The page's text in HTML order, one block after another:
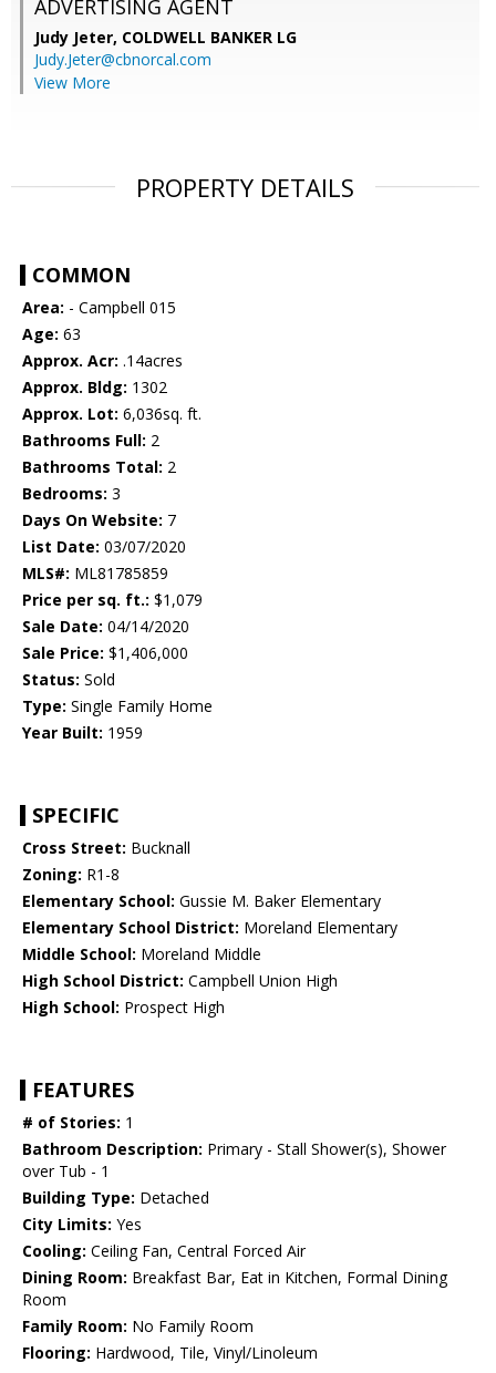
ADVERTISING AGENT
Judy Jeter, COLDWELL BANKER LG
Judy.Jeter@cbnorcal.com
View More
PROPERTY DETAILS
COMMON
Area: - Campbell 015
Age: 63
Approx. Acr: .14acres
Approx. Bldg: 1302
Approx. Lot: 6,036sq. ft.
Bathrooms Full: 2
Bathrooms Total: 2
Bedrooms: 3
Days On Website: 7
List Date: 03/07/2020
MLS#: ML81785859
Price per sq. ft.: $1,079
Sale Date: 04/14/2020
Sale Price: $1,406,000
Status: Sold
Type: Single Family Home
Year Built: 1959
SPECIFIC
Cross Street: Bucknall
Zoning: R1-8
Elementary School: Gussie M. Baker Elementary
Elementary School District: Moreland Elementary
Middle School: Moreland Middle
High School District: Campbell Union High
High School: Prospect High
FEATURES
# of Stories: 1
Bathroom Description: Primary - Stall Shower(s), Shower
over Tub - 1
Building Type: Detached
City Limits: Yes
Cooling: Ceiling Fan, Central Forced Air
Dining Room: Breakfast Bar, Eat in Kitchen, Formal Dining
Room
Family Room: No Family Room
Flooring: Hardwood, Tile, Vinyl/Linoleum